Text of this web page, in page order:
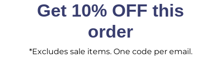
Get 10% OFF this
order
*Excludes sale items. One code per email.